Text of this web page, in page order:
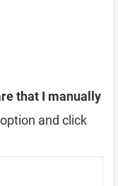
that I manually
option and click